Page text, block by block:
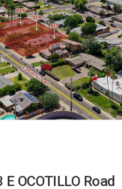
E OCOTILLO Road